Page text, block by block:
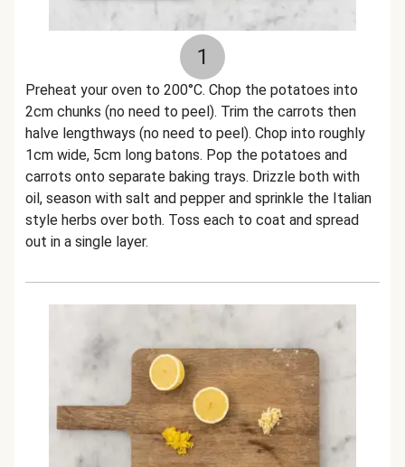
1
Preheat your oven to 200°C. Chop the potatoes into
2cm chunks (no need to peel). Trim the carrots then
halve lengthways (no need to peel). Chop into roughly
1cm wide, 5cm long batons. Pop the potatoes and
carrots onto separate baking trays. Drizzle both with
oil, season with salt and pepper and sprinkle the Italian
style herbs over both. Toss each to coat and spread
out in a single layer.